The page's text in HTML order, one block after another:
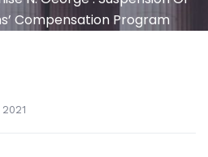
Compensation Program